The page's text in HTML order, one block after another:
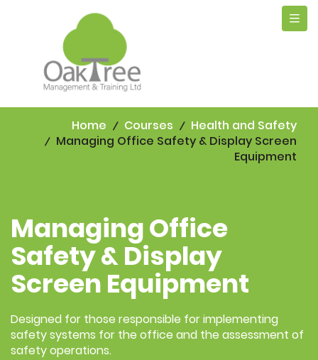
Home Courses
Health and Safety
Managing Office Safety & Display Screen
Equipment
Managing Office
Safety & Display
Screen Equipment
Designed for those responsible for implementing
safety systems for the office and the assessment of
safety operations.